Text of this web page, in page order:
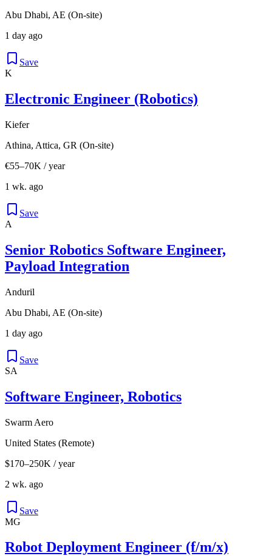
Abu Dhabi, AE (On-site)
1 day ago
Save
K
Electronic Engineer (Robotics)
Kiefer
Athina, Attica, GR (On-site)
€55–70K / year
1 wk. ago
Save
A
Senior Robotics Software Engineer,
Payload Integration
Anduril
Abu Dhabi, AE (On-site)
1 day ago
Save
SA
Software Engineer, Robotics
Swarm Aero
United States (Remote)
$170–250K / year
2 wk. ago
Save
MG
Robot Deployment Engineer (f/m/x)